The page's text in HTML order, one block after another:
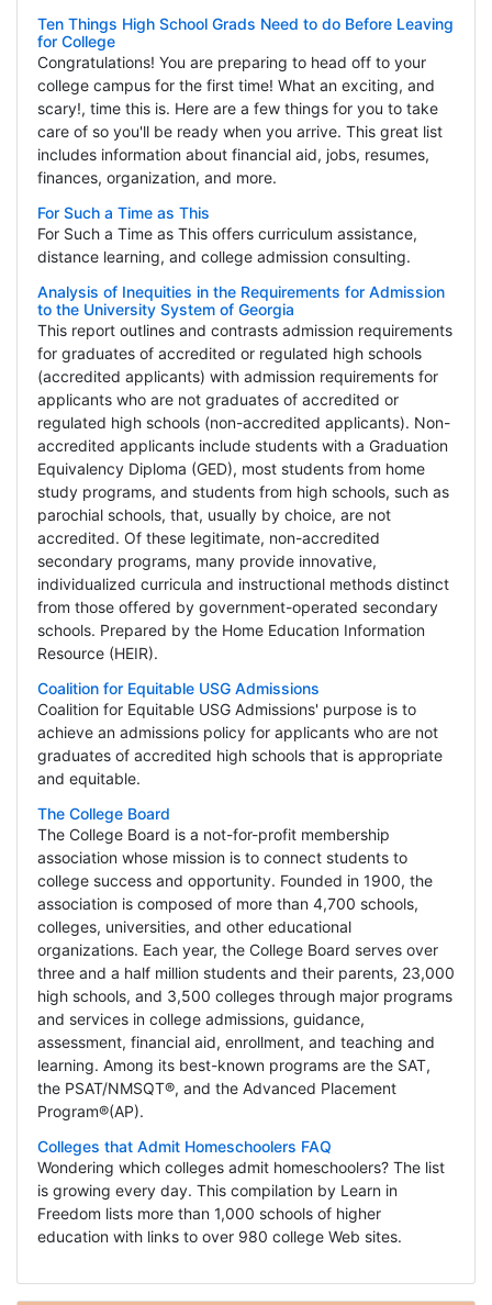
Ten Things High School Grads Need to do Before Leaving
for College
Congratulations! You are preparing to head off to your
college campus for the first time! What an exciting, and
scary!, time this is. Here are a few things for you to take
care of so you'll be ready when you arrive. This great list
includes information about financial aid, jobs, resumes,
finances, organization, and more.
For Such a Time as This
For Such a Time as This offers curriculum assistance,
distance learning, and college admission consulting.
Analysis of Inequities in the Requirements for Admission
to the University System of Georgia
This report outlines and contrasts admission requirements
for graduates of accredited or regulated high schools
(accredited applicants) with admission requirements for
applicants who are not graduates of accredited or
regulated high schools (non-accredited applicants). Non-
accredited applicants include students with a Graduation
Equivalency Diploma (GED), most students from home
study programs, and students from high schools, such as
parochial schools, that, usually by choice, are not
accredited. Of these legitimate, non-accredited
secondary programs, many provide innovative,
individualized curricula and instructional methods distinct
from those offered by government-operated secondary
schools. Prepared by the Home Education Information
Resource (HEIR).
Coalition for Equitable USG Admissions
Coalition for Equitable USG Admissions' purpose is to
achieve an admissions policy for applicants who are not
graduates of accredited high schools that is appropriate
and equitable.
The College Board
The College Board is a not-for-profit membership
association whose mission is to connect students to
college success and opportunity. Founded in 1900, the
association is composed of more than 4,700 schools,
colleges, universities, and other educational
organizations. Each year, the College Board serves over
three and a half million students and their parents, 23,000
high schools, and 3,500 colleges through major programs
and services in college admissions, guidance,
assessment, financial aid, enrollment, and teaching and
learning. Among its best-known programs are the SAT,
the PSAT/NMSQT®, and the Advanced Placement
Program®(AP).
Colleges that Admit Homeschoolers FAQ
Wondering which colleges admit homeschoolers? The list
is growing every day. This compilation by Learn in
Freedom lists more than 1,000 schools of higher
education with links to over 980 college Web sites.